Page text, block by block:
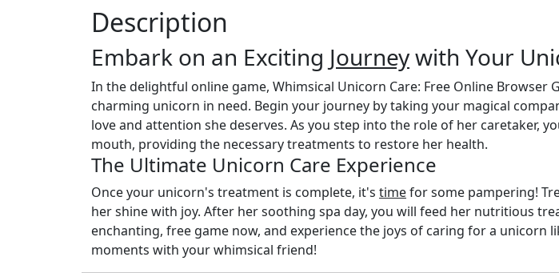
Description
Embark on an Exciting Journeywith Your
In the delightful online game, Whimsical Unicorn Care: Free Online
charming unicorn in need. Begin your journey by taking your magical
love and attention she deserves. As you step into the role of her caretaker,
mouth, providing the necessary treatments to restore her health.
The Ultimate Unicorn Care Experience
Once your unicorn's treatment is complete, it's timefor some pampering!
her shine with joy. After her soothing spa day, you will feed her nutritious
enchanting, free game now, and experience the joys of caring for a
moments with your whimsical friend!